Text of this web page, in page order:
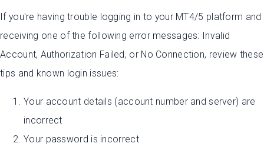
If you're having trouble logging in to your MT4/5 platform and
receiving one of the following error messages: Invalid
Account, Authorization Failed, or No Connection, review these
tips and known login issues:
Your account details (account number and server) are
incorrect
Your password is incorrect